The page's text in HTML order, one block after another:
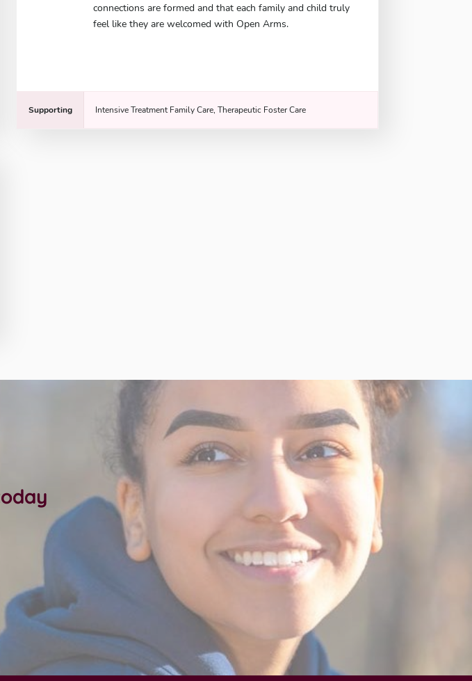
connections are formed and that each family and child truly
feel like they are welcomed with Open Arms.
Supporting Intensive Treatment Family Care, Therapeutic Foster Care